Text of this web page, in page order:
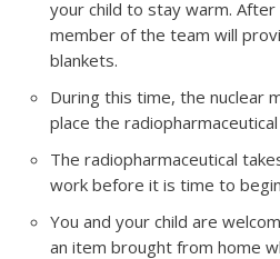
your child to stay warm. After
member of the team will
blankets.
During this time, the nuclear
place the radiopharmaceutical
The radiopharmaceutical
work before it is time to
You and your child are
an item brought from home